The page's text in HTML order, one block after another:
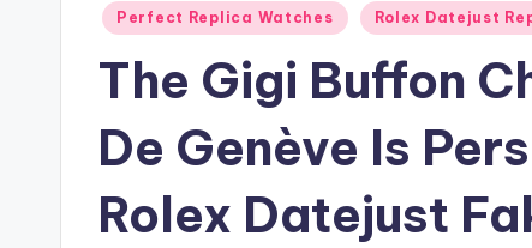
Posted
Perfect Replica Watches Rolex Datejust
The Gigi Buffon
De Genève Is
Rolex Datejust